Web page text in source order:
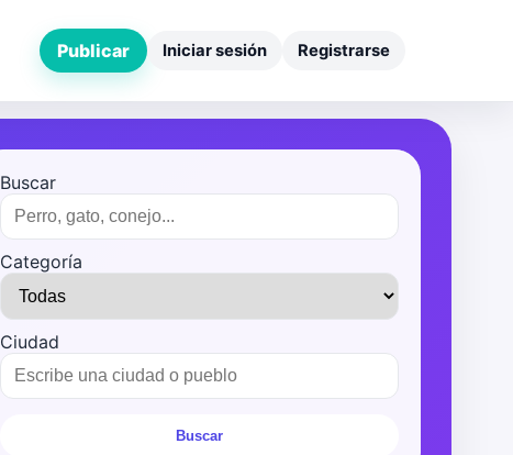
Publicar Iniciar sesión Registrarse
Buscar
Categoría
Ciudad
Buscar